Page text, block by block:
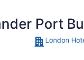
Port
London